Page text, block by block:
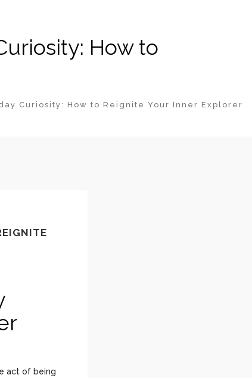
How to
Curiosity: How to Reignite Your Inner Explorer
act of being